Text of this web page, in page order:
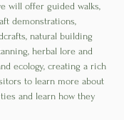
will offer guided walks,
demonstrations,
natural building
herbal lore and
ecology, creating a rich
to learn more about
and learn how they